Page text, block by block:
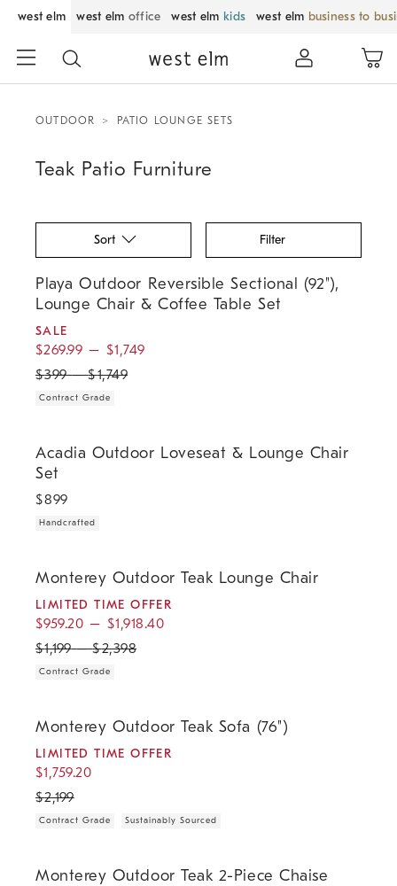
west elm west elm office west elm kids west elm business to
OUTDOOR PATIO LOUNGE SETS
Teak Patio Furniture
Sort Filter
Playa Outdoor Reversible Sectional (92"),
Lounge Chair & Coffee Table Set
SALE
$269.99 – $1,749
$399 –$1,749
Contract Grade
Acadia Outdoor Loveseat & Lounge Chair
Set
$899
Handcrafted
Monterey Outdoor Teak Lounge Chair
LIMITED TIME OFFER
$959.20 – $1,918.40
$1,199 –$2,398
Contract Grade
Monterey Outdoor Teak Sofa (76")
LIMITED TIME OFFER
$1,759.20
$2,199
Contract Grade Sustainably Sourced
Monterey Outdoor Teak 2-Piece Chaise